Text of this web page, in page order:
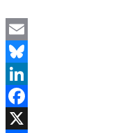
Email
Bluesky
LinkedIn
Facebook